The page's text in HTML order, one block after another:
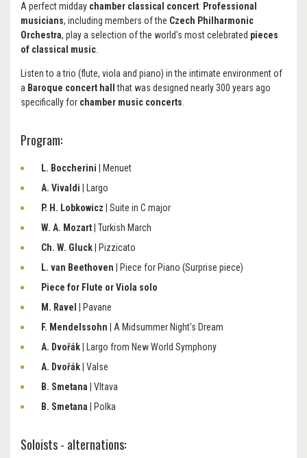
A perfect midday chamber classical concert Professional
musicians, including members of the Czech Philharmonic
Orchestra, play a selection of the world's most celebrated pieces
of classical music
Listen to a trio (flute, viola and piano) in the intimate environment of
a Baroque concert hall
that was designed nearly 300 years ago
specifically for chamber music concerts
Program:
L. Boccherini | Menuet
A. Vivaldi | Largo
P. H. Lobkowicz | Suite in C major
W. A. Mozart | Turkish March
Ch. W. Gluck | Pizzicato
L. van Beethoven | Piece for Piano (Surprise piece)
Piece for Flute or Viola solo
M. Ravel
| Pavane
F. Mendelssohn
| A Midsummer Night's Dream
A. Dvořák
| Largo from New World Symphony
A. Dvořák | Valse
B. Smetana | Vltava
B. Smetana | Polka
Soloists - alternations: